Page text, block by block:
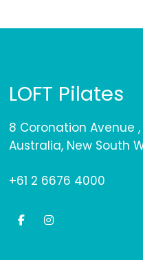
LOFT Pilates
8 Coronation Avenue ,
Australia, New South
+61 2 6676 4000